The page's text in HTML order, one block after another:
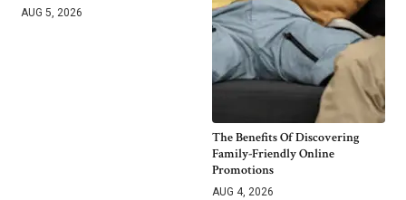
AUG 5, 2026
The Benefits Of Discovering
Family-Friendly Online
Promotions
AUG 4, 2026